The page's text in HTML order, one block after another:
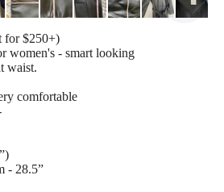
for $250+)
women's - smart looking
waist.
comfortable
- 28.5”